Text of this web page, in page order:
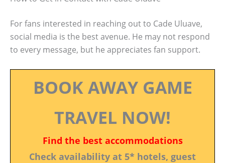
For fans interested in reaching out to Cade Uluave,
social media is the best avenue. He may not respond
to every message, but he appreciates fan support.
BOOK AWAY GAME
TRAVEL NOW!
Find the best accommodations
Check availability at 5* hotels, guest